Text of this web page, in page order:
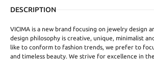
DESCRIPTION
VICIMA is a new brand focusing on jewelry design
design philosophy is creative, unique, minimalist
like to conform to fashion trends, we prefer to
and timeless beauty. We strive for excellence in